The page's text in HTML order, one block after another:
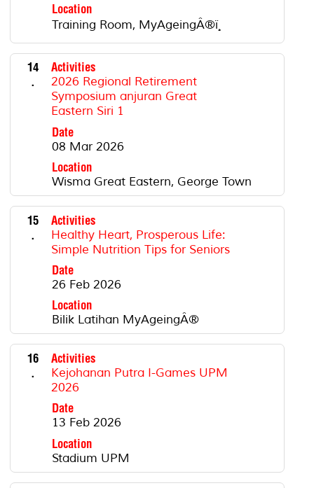
Location
Training Room, MyAgeingÂ®ï¸
14
.
Activities
2026 Regional Retirement
Symposium anjuran Great
Eastern Siri 1
Date
08 Mar 2026
Location
Wisma Great Eastern, George Town
15
.
Activities
Healthy Heart, Prosperous Life:
Simple Nutrition Tips for Seniors
Date
26 Feb 2026
Location
Bilik Latihan MyAgeingÂ®
16
.
Activities
Kejohanan Putra I-Games UPM
2026
Date
13 Feb 2026
Location
Stadium UPM